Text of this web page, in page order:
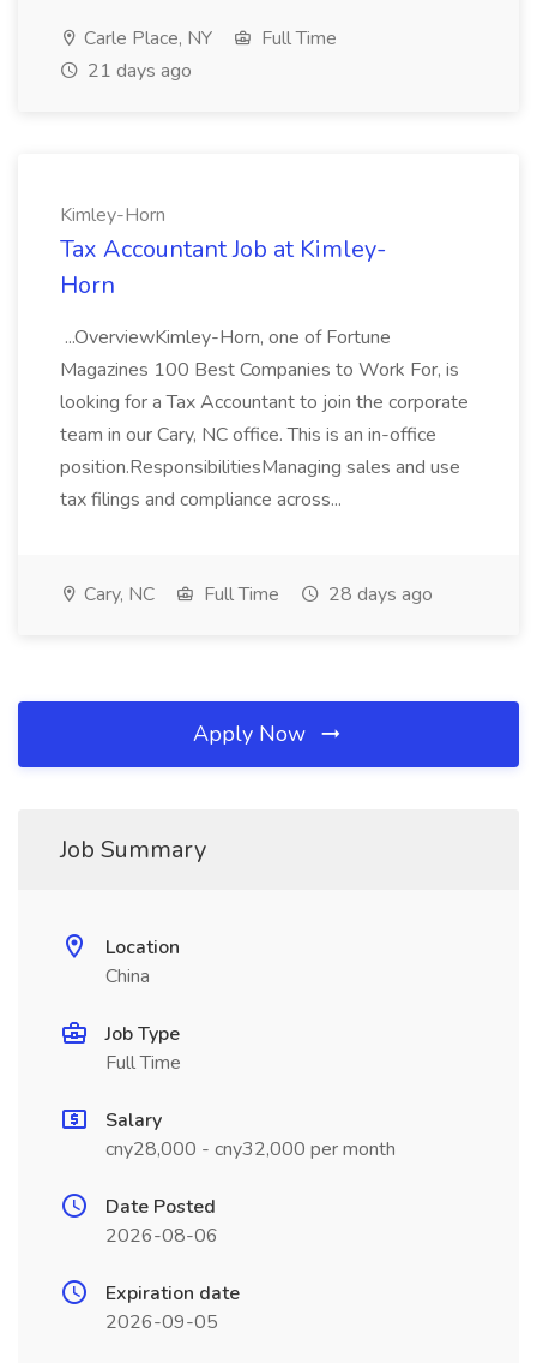
Carle Place, NY
Full Time
21 days ago
Kimley-Horn
Tax Accountant Job at Kimley-
Horn
...OverviewKimley-Horn, one of Fortune
Magazines 100 Best Companies to Work For, is
looking for a Tax Accountant to join the corporate
team in our Cary, NC office. This is an in-office
position.ResponsibilitiesManaging sales and use
tax filings and compliance across...
Cary, NC Full Time 28 days ago
Apply Now
Job Summary
Location
China
Job Type
Full Time
Salary
cny28,000 - cny32,000 per month
Date Posted
2026-08-06
Expiration date
2026-09-05